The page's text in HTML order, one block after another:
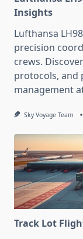
Insights
Lufthansa
precision
crews.
protocols, and
management
Sky Voyage Team
Track Lot